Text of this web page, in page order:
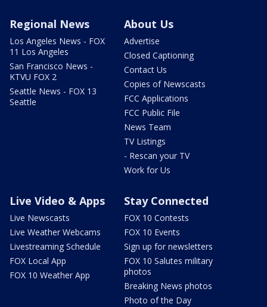
Regional News
Los Angeles News - FOX
11 Los Angeles
San Francisco News -
KTVU FOX 2
Seattle News - FOX 13
Seattle
About Us
Advertise
Closed Captioning
Contact Us
Copies of Newscasts
FCC Applications
FCC Public File
News Team
TV Listings
- Rescan your TV
Work for Us
Live Video & Apps
Live Newscasts
Live Weather Webcams
Livestreaming Schedule
FOX Local App
FOX 10 Weather App
Stay Connected
FOX 10 Contests
FOX 10 Events
Sign up for newsletters
FOX 10 Salutes military
photos
Breaking News photos
Photo of the Day